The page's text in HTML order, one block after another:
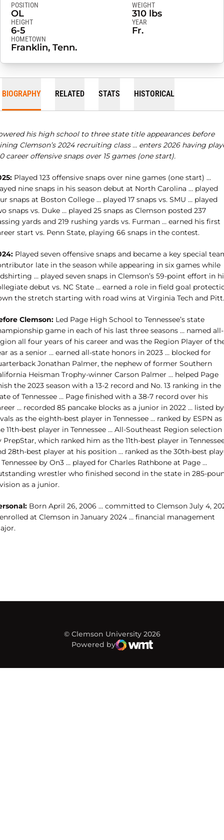
POSITION
OL
WEIGHT
310 lbs
HEIGHT
6-5
YEAR
Fr.
HOMETOWN
Franklin, Tenn.
BIOGRAPHY RELATED STATS HISTORICAL
his high school to three state title appearances before
Clemson’s 2024 recruiting class … enters 2026 having
career offensive snaps over 15 games (one start).
Played 123 offensive snaps over nine games (one start) …
nine snaps in his season debut at North Carolina … played
snaps at Boston College … played 17 snaps vs. SMU … played
snaps vs. Duke … played 25 snaps as Clemson posted 237
yards and 219 rushing yards vs. Furman … earned his first
start vs. Penn State, playing 66 snaps in the contest.
Played seven offensive snaps and became a key special
late in the season while appearing in six games while
… played seven snaps in Clemson’s 59-point effort in
debut vs. NC State … earned a role in field goal
the stretch starting with road wins at Virginia Tech and Pitt.
Clemson: Led Page High School to Tennessee’s state
game in each of his last three seasons … named all-
all four years of his career and was the Region Player of
as a senior … earned all-state honors in 2023 … blocked for
Jonathan Palmer, the nephew of former Southern
Heisman Trophy-winner Carson Palmer … helped Page
the 2023 season with a 13-2 record and No. 13 ranking in the
of Tennessee … Page finished with a 38-7 record over his
… recorded 85 pancake blocks as a junior in 2022 … listed by
as the eighth-best player in Tennessee … ranked by ESPN as
11th-best player in Tennessee … All-Southeast Region selection
PrepStar, which ranked him as the 11th-best player in
28th-best player at his position … ranked as the 30th-best
by On3 … played for Charles Rathbone at Page …
wrestler who finished second in the state in 285-
as a junior.
Born April 26, 2006 … committed to Clemson July 4,
at Clemson in January 2024 … financial management
© Clemson University 2026
Powered by
WMT Digital
Opens in a new window